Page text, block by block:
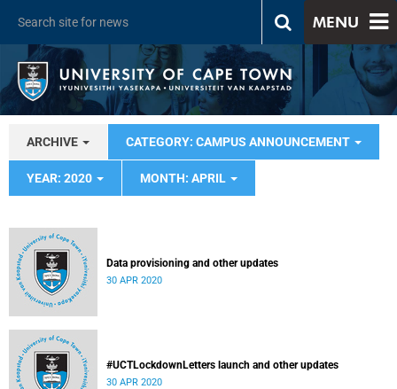
MENU
ARCHIVE CATEGORY: CAMPUS ANNOUNCEMENT
YEAR: 2020 MONTH: APRIL
Data provisioning and other updates
30 APR 2020
#UCTLockdownLetters launch and other updates
30 APR 2020